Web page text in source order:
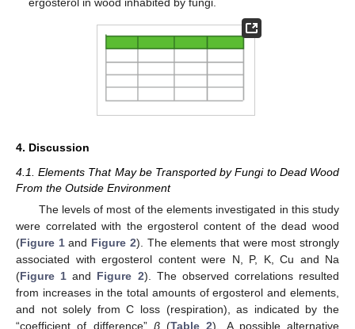
4. Discussion
4.1. Elements That May be Transported by Fungi to Dead Wood
From the Outside Environment
The levels of most of the elements investigated in this study
were correlated with the ergosterol content of the dead wood
(Figure 1and Figure 2). The elements that were most strongly
associated with ergosterol content were N, P, K, Cu and Na
(Figure 1 and Figure 2). The observed correlations resulted
from increases in the total amounts of ergosterol and elements,
and not solely from C loss (respiration), as indicated by the
“coefficient of difference” β(Table 2). A possible alternative